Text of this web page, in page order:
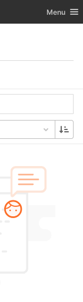
Toggle
Menu